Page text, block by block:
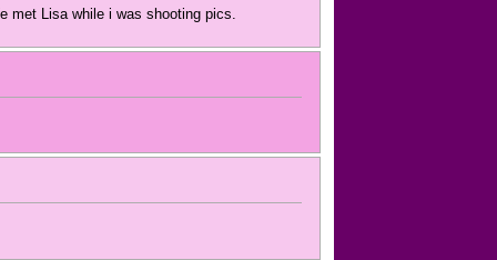
met Lisa while i was shooting pics.